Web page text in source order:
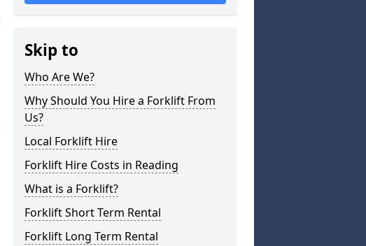
Skip to
Who Are We?
Why Should You Hire a Forklift From
Us?
Local Forklift Hire
Forklift Hire Costs in Reading
What is a Forklift?
Forklift Short Term Rental
Forklift Long Term Rental